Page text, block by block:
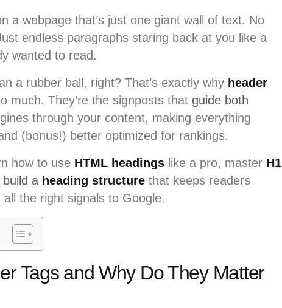
a webpage that’s just one giant wall of text. No
endless paragraphs staring back at you like a
wanted to read.
a rubber ball, right? That’s exactly why header
much. They’re the signposts that guide both
through your content, making everything
(bonus!) better optimized for rankings.
how to use HTML headings like a pro, master H1
build a heading structure that keeps readers
the right signals to Google.
Tags and Why Do They Matter